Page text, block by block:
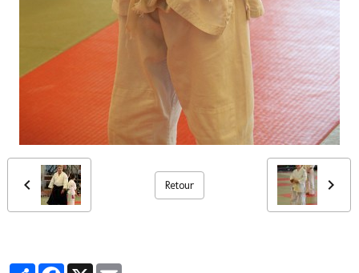
Retour
PartagerFacebook
X